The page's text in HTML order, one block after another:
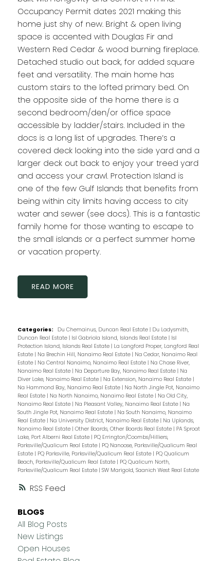
RSS
Occupancy Permit dates 2021 making this
home just shy of new. Bright & open living
space is accented with Douglas Fir and
Western Red Cedar & wood burning fireplace.
Detached studio out back, for added square
feet and versatility. The main home has
custom stairs to the lofted primary bed. On
the opposite side of the home there is a
second bedroom/den/or office space
accessible by ladder/stairs. Included in the
docs is a long list of upgrades. There’s a
covered deck looking into the side yard and a
larger deck out back to enjoy your treed yard
and access your crawl. Protection Island is
one of the few Gulf Islands that benefits from
being within city limits having access to city
water and sewer (see docs). This is a fantastic
family home for those wanting to escape to
the small islands or a perfect summer home
or vacation property.
READ
Categories: Du Chemainus, Duncan Real Estate | Du Ladysmith,
Duncan Real Estate | Isl Gabriola Island, Islands Real Estate | Isl
Protection Island, Islands Real Estate | La Langford Proper, Langford Real
Estate | Na Brechin Hill, Nanaimo Real Estate | Na Cedar, Nanaimo Real
Estate | Na Central Nanaimo, Nanaimo Real Estate | Na Chase River,
Nanaimo Real Estate | Na Departure Bay, Nanaimo Real Estate | Na
Diver Lake, Nanaimo Real Estate | Na Extension, Nanaimo Real Estate |
Na Hammond Bay, Nanaimo Real Estate | Na North Jingle Pot, Nanaimo
Real Estate | Na North Nanaimo, Nanaimo Real Estate | Na Old City,
Nanaimo Real Estate | Na Pleasant Valley, Nanaimo Real Estate | Na
South Jingle Pot, Nanaimo Real Estate | Na South Nanaimo, Nanaimo
Real Estate | Na University District, Nanaimo Real Estate | Na Uplands,
Nanaimo Real Estate | Other Boards, Other Boards Real Estate | PA Sproat
Lake, Port Alberni Real Estate | PQ Errington/Coombs/Hilliers,
Parksville/Qualicum Real Estate | PQ Nanoose, Parksville/Qualicum Real
Estate | PQ Parksville, Parksville/Qualicum Real Estate | PQ Qualicum
Beach, Parksville/Qualicum Real Estate | PQ Qualicum North,
Parksville/Qualicum Real Estate | SW Marigold, Saanich West Real Estate
BLOGS
All Blog Posts
New Listings
Open Houses